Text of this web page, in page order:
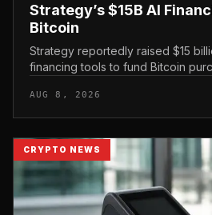
Strategy’s $15B AI
Bitcoin
Strategy reportedly raised $15
financing tools to fund Bitcoin
AUG 8, 2026
CRYPTO NEWS